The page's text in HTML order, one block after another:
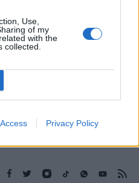
Use,
of my
with the
collected.
Privacy Policy